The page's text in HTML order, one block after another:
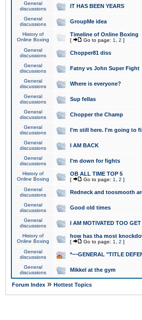
General
discussions
IT HAS BEEN YEARS
General
discussions
GroupMe idea
History of
Online Boxing
Timeline of Online Boxing
[ Go to page: 1 2 ]
General
discussions
Chopper81 diss
General
discussions
Fatny vs John Super Fight
General
discussions
Where is everyone?
General
discussions
Sup fellas
General
discussions
Chopper the Champ
General
discussions
I'm still here. I'm going to
General
discussions
I AM BACK
General
discussions
I'm down for fights
History of
Online Boxing
OB ALL TIME TOP 5
[ Go to page: 1 2 ]
General
discussions
Redneck and toosmooth
General
discussions
Good old times
General
discussions
I AM MOTIVATED TOO
History of
Online Boxing
how has tha most
[ Go to page: 1 2 ]
General
discussions
*~~GENERAL "TITLE
General
discussions
Mikkel at the gym
Forum Index » Hottest Topics